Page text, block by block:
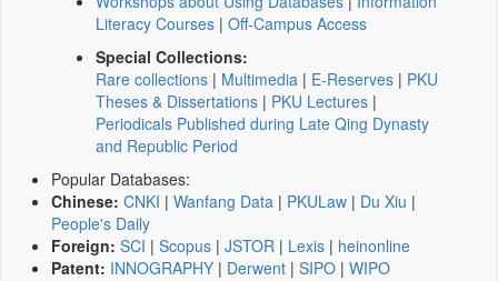
Literacy Courses | Off-Campus Access
Special Collections:
Rare collections | Multimedia | E-Reserves | PKU
Theses & Dissertations | PKU Lectures |
Periodicals Published during Late Qing Dynasty
and Republic Period
Popular Databases:
Chinese: CNKI | Wanfang Data | PKULaw | Du Xiu |
People's Daily
Foreign: SCI | Scopus | JSTOR | Lexis | heinonline
Patent: INNOGRAPHY | Derwent | SIPO | WIPO